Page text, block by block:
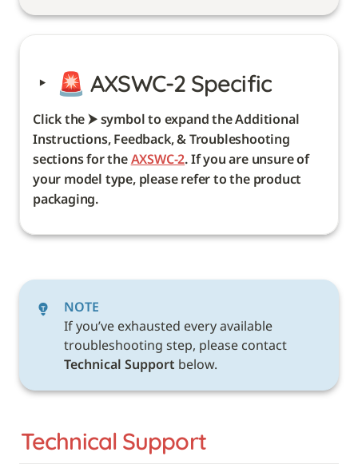
‣ 🚨 AXSWC-2 Specific
Click the ⮞ symbol to expand the Additional
Instructions, Feedback, & Troubleshooting
sections for the AXSWC-2. If you are unsure of
your model type, please refer to the product
packaging.
NOTE
If you’ve exhausted every available
troubleshooting step, please contact
Technical Support below.
Technical Support